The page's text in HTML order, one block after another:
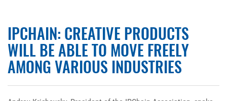
IPCHAIN: CREATIVE PRODUCTS
WILL BE ABLE TO MOVE FREELY
AMONG VARIOUS INDUSTRIES